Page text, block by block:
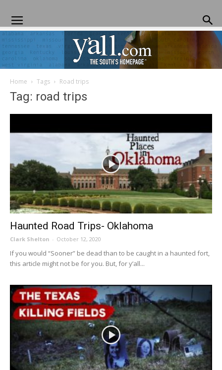
Home Tags Road trips
Tag: road trips
Haunted Road Trips- Oklahoma
Clark Shelton - October 12, 2020
If you would “Sooner” be dead than to be caught in a haunted fort,
this article might not be for you. But, for y’all...